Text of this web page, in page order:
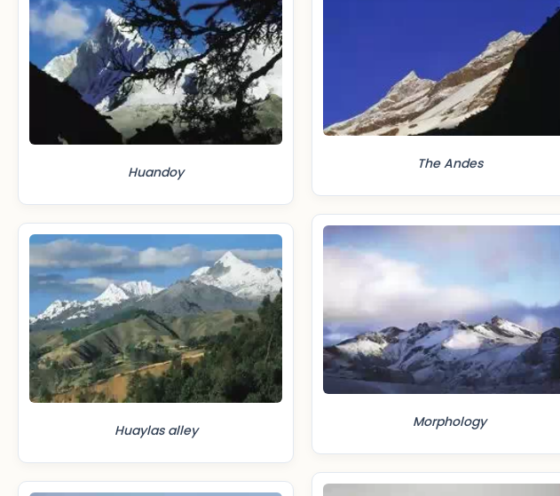
Huandoy
Huaylas alley
The Andes
Morphology